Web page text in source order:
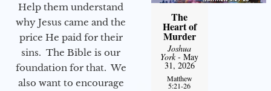
Help them understand
why Jesus came and the
price He paid for their
sins. The Bible is our
foundation for that. We
also want to encourage
The
Heart of
Murder
Joshua
York- May
31, 2026
Matthew
5:21-26